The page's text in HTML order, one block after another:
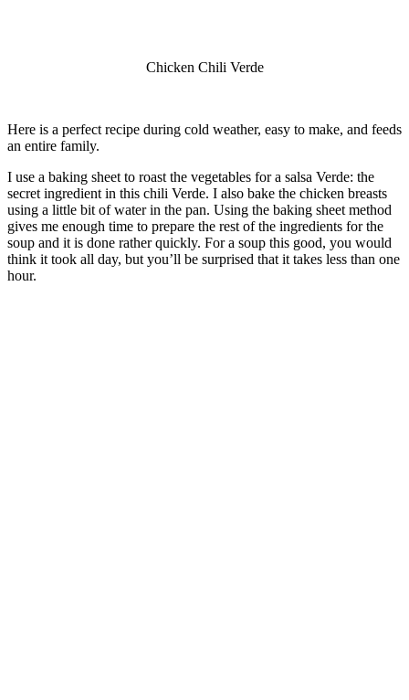
Chicken Chili Verde
Here is a perfect recipe during cold weather, easy to make, and feeds
an entire family.
I use a baking sheet to roast the vegetables for a salsa Verde: the
secret ingredient in this chili Verde. I also bake the chicken breasts
using a little bit of water in the pan. Using the baking sheet method
gives me enough time to prepare the rest of the ingredients for the
soup and it is done rather quickly. For a soup this good, you would
think it took all day, but you’ll be surprised that it takes less than one
hour.